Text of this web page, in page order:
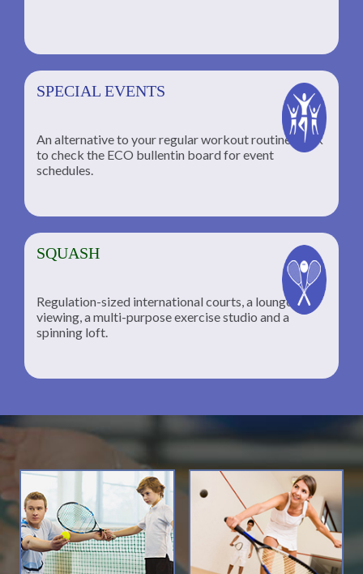
SPECIAL EVENTS
An alternative to your regular workout routine; click
to check the ECO bullentin board for event
schedules.
SQUASH
Regulation-sized international courts, a lounge for
viewing, a multi-purpose exercise studio and a
spinning loft.